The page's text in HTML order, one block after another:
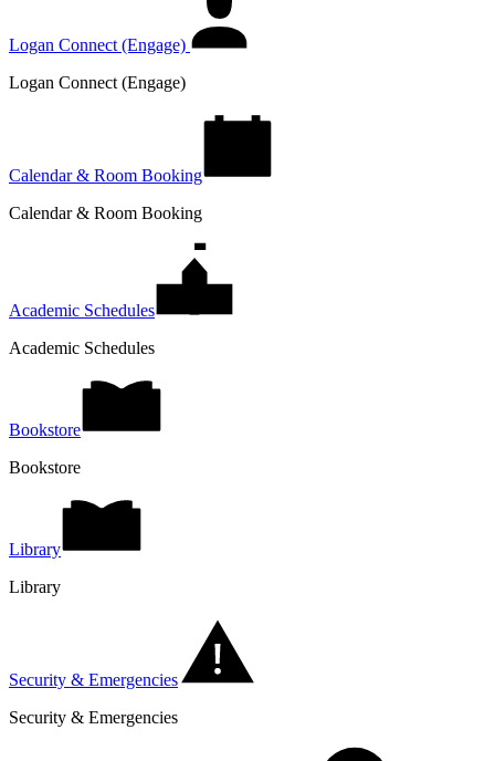
Logan Connect (Engage)
Logan Connect (Engage)
Calendar & Room Booking
Calendar & Room Booking
Academic Schedules
Academic Schedules
Bookstore
Bookstore
Library
Library
Security & Emergencies
Security & Emergencies